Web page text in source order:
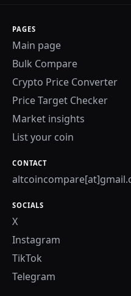
PAGES
Main page
Bulk Compare
Crypto Price Converter
Price Target Checker
Market insights
List your coin
CONTACT
SOCIALS
X
Instagram
TikTok
Telegram